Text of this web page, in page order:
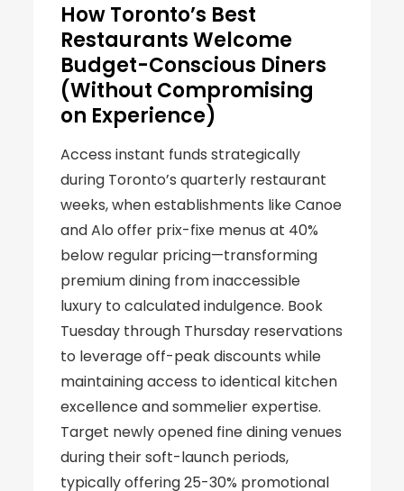
How Toronto’s Best
Restaurants Welcome
Budget-Conscious Diners
(Without Compromising
on Experience)
Access instant funds strategically
during Toronto’s quarterly restaurant
weeks, when establishments like Canoe
and Alo offer prix-fixe menus at 40%
below regular pricing—transforming
premium dining from inaccessible
luxury to calculated indulgence. Book
Tuesday through Thursday reservations
to leverage off-peak discounts while
maintaining access to identical kitchen
excellence and sommelier expertise.
Target newly opened fine dining venues
during their soft-launch periods,
typically offering 25-30% promotional